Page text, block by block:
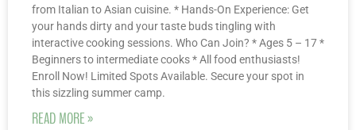
from Italian to Asian cuisine. * Hands-On Experience: Get
your hands dirty and your taste buds tingling with
interactive cooking sessions. Who Can Join? * Ages 5 – 17 *
Beginners to intermediate cooks * All food enthusiasts!
Enroll Now! Limited Spots Available. Secure your spot in
this sizzling summer camp.
READ MORE »